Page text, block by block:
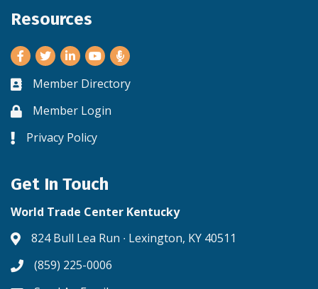
Resources
Facebook
TwitterLinkedInYoutube
Business card icon
Member Directory
Lock iconMember Login
Lock icon
Privacy Policy
Get In Touch
World Trade Center Kentucky
Address & Map
824 Bull Lea Run ∙ Lexington, KY 40511
Phone icon
(859) 225-0006